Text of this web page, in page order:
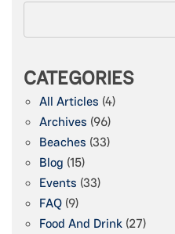
CATEGORIES
All Articles (4)
Archives (96)
Beaches (33)
Blog (15)
Events (33)
FAQ (9)
Food And Drink (27)